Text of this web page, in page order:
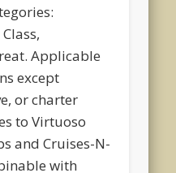
Applicable
except
or charter
to Virtuoso
and Cruises-N-
with